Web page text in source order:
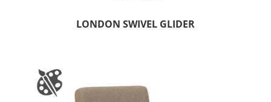
LONDON SWIVEL GLIDER